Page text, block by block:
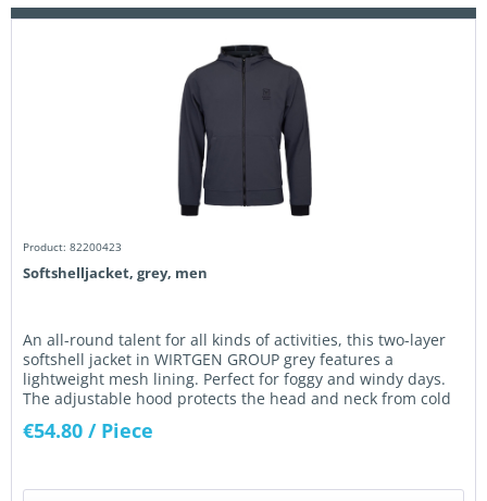
Product: 82200423
Softshelljacket, grey, men
An all-round talent for all kinds of activities, this two-layer
softshell jacket in WIRTGEN GROUP grey features a
lightweight mesh lining. Perfect for foggy and windy days.
The adjustable hood protects the head and neck from cold
€54.80 / Piece